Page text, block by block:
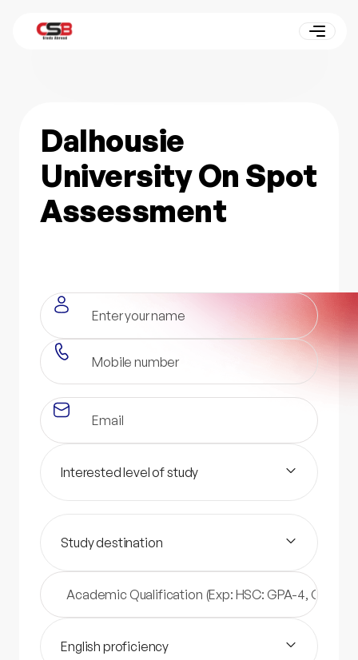
Dalhousie
University On Spot
Assessment
Interested level of study
Study destination
English proficiency